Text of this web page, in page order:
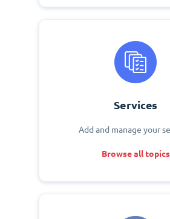
Services
Add and manage your
Browse all topics